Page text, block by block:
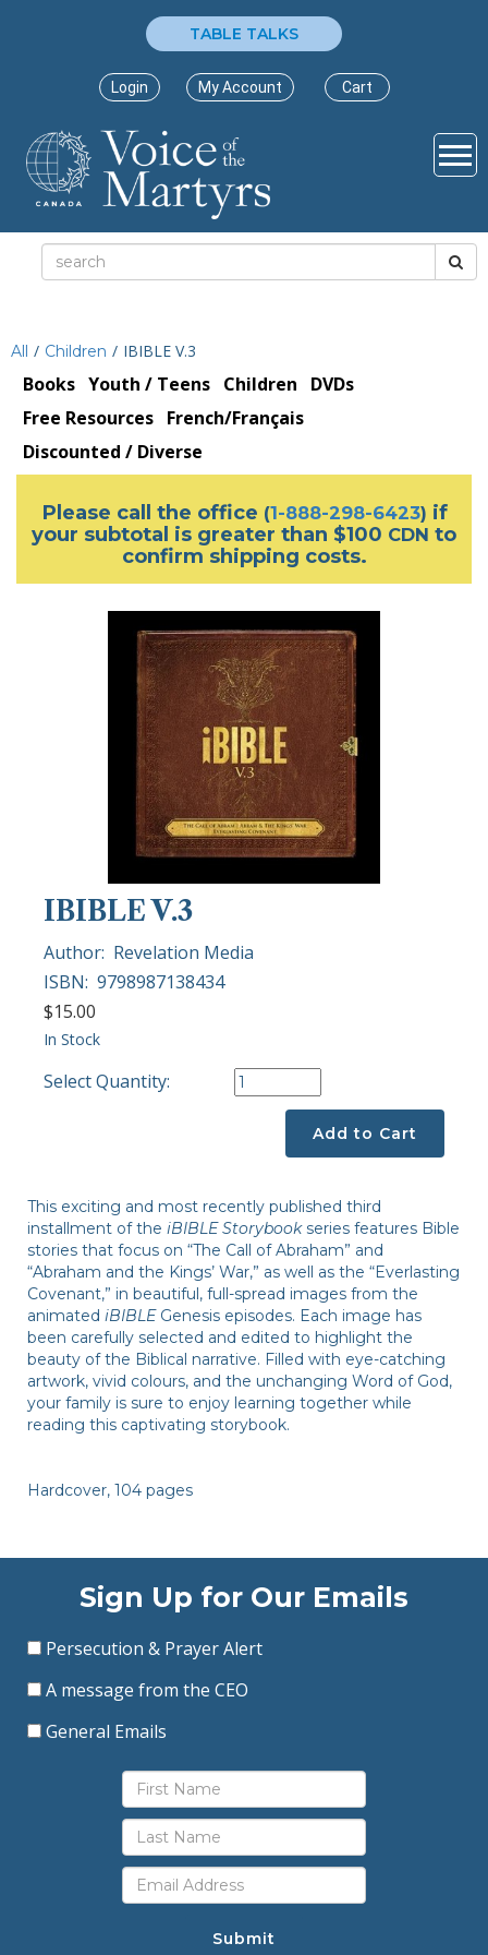
TABLE TALKS
Login My Account Cart
All / Children / IBIBLE V.3
Books Youth / Teens Children
DVDs
Free Resources French/Français
Discounted / Diverse
Please call the office (1-888-298-6423) if
your subtotal is greater than $100 CDN to
confirm shipping costs.
IBIBLE V.3
Author: Revelation Media
ISBN: 9798987138434
$15.00
In Stock
Select Quantity:
Add to Cart
This exciting and most recently published third
installment of the iBIBLE Storybookseries features Bible
stories that focus on “The Call of Abraham” and
“Abraham and the Kings’ War,” as well as the “Everlasting
Covenant,” in beautiful, full-spread images from the
animated iBIBLE Genesis episodes. Each image has
been carefully selected and edited to highlight the
beauty of the Biblical narrative. Filled with eye-catching
artwork, vivid colours, and the unchanging Word of God,
your family is sure to enjoy learning together while
reading this captivating storybook.
Hardcover, 104 pages
Sign Up for Our Emails
Persecution & Prayer Alert
A message from the CEO
General Emails
Submit